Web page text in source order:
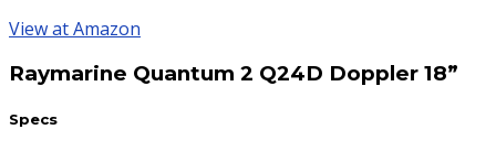
View at Amazon
Raymarine Quantum 2 Q24D Doppler 18”
Specs